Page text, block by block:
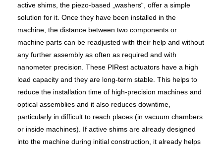
active shims, the piezo-based „washers“, offer a simple
solution for it. Once they have been installed in the
machine, the distance between two components or
machine parts can be readjusted with their help and without
any further assembly as often as required and with
nanometer precision. These PIRest actuators have a high
load capacity and they are long-term stable. This helps to
reduce the installation time of high-precision machines and
optical assemblies and it also reduces downtime,
particularly in difficult to reach places (in vacuum chambers
or inside machines). If active shims are already designed
into the machine during initial construction, it already helps